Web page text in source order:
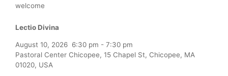
welcome
Lectio Divina
August 10, 2026 6:30 pm - 7:30 pm
Pastoral Center Chicopee, 15 Chapel St, Chicopee, MA
01020, USA